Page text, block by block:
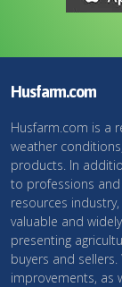
Husfarm.com
Husfarm.com is a
weather
products. In
to professions
resources
valuable and
presenting
buyers and
improvements, as